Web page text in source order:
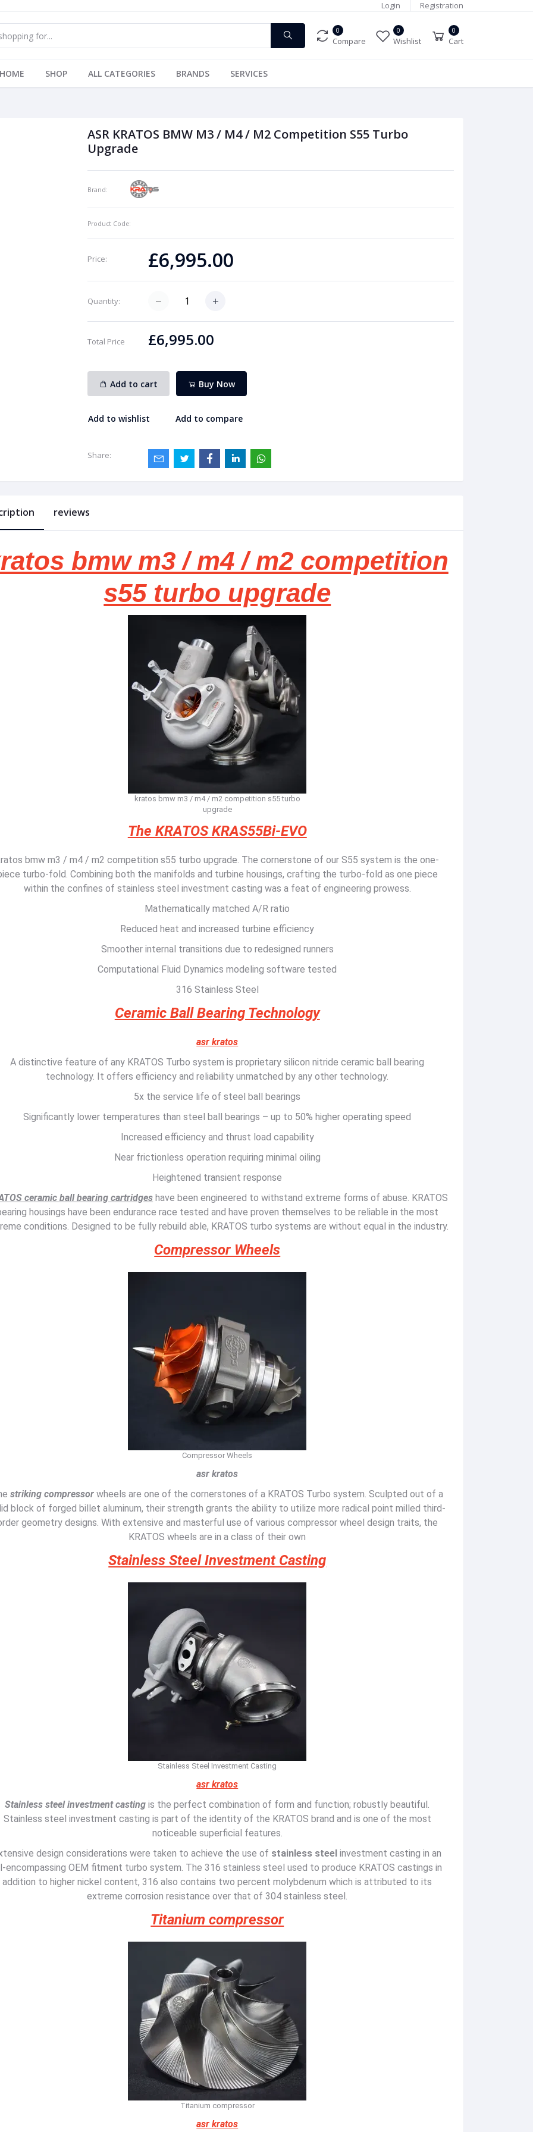
Login Registration
0
Compare
0
Wishlist
0
Cart
SHOP ALL CATEGORIES BRANDS SERVICES
ASR KRATOS BMW M3 / M4 / M2 Competition S55 Turbo
Upgrade
Brand:
Product Code:
Price: £6,995.00
Quantity:
Total Price £6,995.00
Add to cart Buy Now
Add to wishlist Add to compare
Share:
reviews
bmw m3 / m4 / m2 competition
s55 turbo upgrade
kratos bmw m3 / m4 / m2 competition s55 turbo
upgrade
The KRATOS KRAS55Bi-EVO
bmw m3 / m4 / m2 competition s55 turbo upgrade. The cornerstone of our S55 system is the one-
turbo-fold. Combining both the manifolds and turbine housings, crafting the turbo-fold as one piece
within the confines of stainless steel investment casting was a feat of engineering prowess.
Mathematically matched A/R ratio
Reduced heat and increased turbine efficiency
Smoother internal transitions due to redesigned runners
Computational Fluid Dynamics modeling software tested
316 Stainless Steel
Ceramic Ball Bearing Technology
asr kratos
A distinctive feature of any KRATOS Turbo system is proprietary silicon nitride ceramic ball bearing
technology. It offers efficiency and reliability unmatched by any other technology.
5x the service life of steel ball bearings
Significantly lower temperatures than steel ball bearings – up to 50% higher operating speed
Increased efficiency and thrust load capability
Near frictionless operation requiring minimal oiling
Heightened transient response
ceramic ball bearing cartridges have been engineered to withstand extreme forms of abuse. KRATOS
housings have been endurance race tested and have proven themselves to be reliable in the most
conditions. Designed to be fully rebuild able, KRATOS turbo systems are without equal in the industry.
Compressor Wheels
Compressor Wheels
asr kratos
striking compressor wheels are one of the cornerstones of a KRATOS Turbo system. Sculpted out of a
block of forged billet aluminum, their strength grants the ability to utilize more radical point milled third-
geometry designs. With extensive and masterful use of various compressor wheel design traits, the
KRATOS wheels are in a class of their own
Stainless Steel Investment Casting
Stainless Steel Investment Casting
asr kratos
Stainless steel investment casting is the perfect combination of form and function; robustly beautiful.
Stainless steel investment casting is part of the identity of the KRATOS brand and is one of the most
noticeable superficial features.
design considerations were taken to achieve the use of stainless steel investment casting in an
encompassing OEM fitment turbo system. The 316 stainless steel used to produce KRATOS castings in
addition to higher nickel content, 316 also contains two percent molybdenum which is attributed to its
extreme corrosion resistance over that of 304 stainless steel.
Titanium compressor
Titanium compressor
asr kratos